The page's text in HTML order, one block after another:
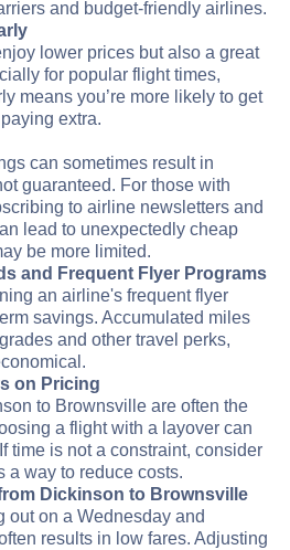
and budget-friendly airlines.
lower prices but also a great
for popular flight times,
means you’re more likely to get
extra.
can sometimes result in
guaranteed. For those with
to airline newsletters and
lead to unexpectedly cheap
be more limited.
and Frequent Flyer Programs
an airline's frequent flyer
savings. Accumulated miles
and other travel perks,
on Pricing
to Brownsville are often the
a flight with a layover can
time is not a constraint, consider
a way to reduce costs.
Dickinson to Brownsville
out on a Wednesday and
results in low fares. Adjusting